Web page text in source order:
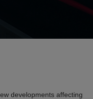
developments affecting